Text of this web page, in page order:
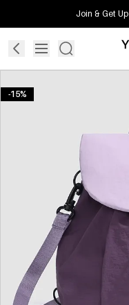
Join & Get
-15%